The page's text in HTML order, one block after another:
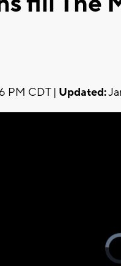
PM CDT | Updated:
is